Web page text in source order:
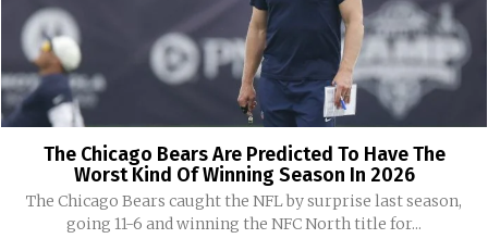
The Chicago Bears Are Predicted To Have The
Worst Kind Of Winning Season In 2026
The Chicago Bears caught the NFL by surprise last season,
going 11-6 and winning the NFC North title for...